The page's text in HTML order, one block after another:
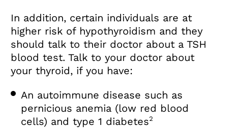
In addition, certain individuals are at
higher risk of hypothyroidism and they
should talk to their doctor about a TSH
blood test. Talk to your doctor about
your thyroid, if you have:
An autoimmune disease such as
pernicious anemia (low red blood
cells) and type 1 diabetes2